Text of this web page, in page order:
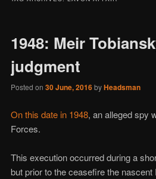
1948: Meir
judgment
Posted on 30 June, 2016byHeadsman
On this date in 1948, an alleged spy
Forces.
This execution occurred during a
but prior to the ceasefire the